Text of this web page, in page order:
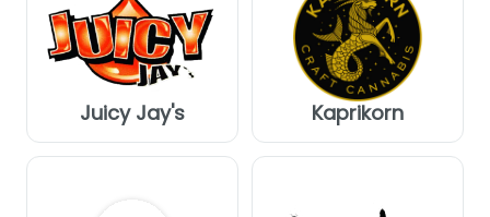
Juicy Jay's Kaprikorn